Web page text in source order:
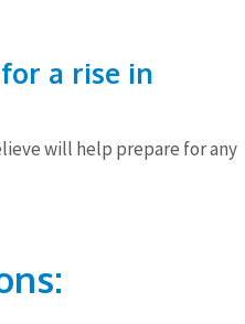
a rise in
will help prepare for any